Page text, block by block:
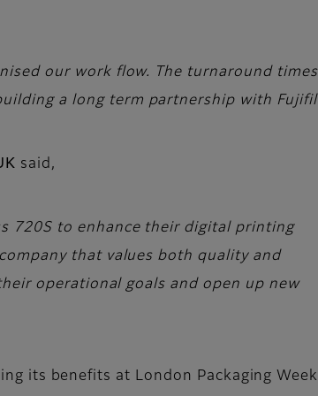
our work flow. The turnaround
a long term partnership with
said,
720S to enhance their digital printing
that values both quality and
operational goals and open up new
its benefits at London Packaging